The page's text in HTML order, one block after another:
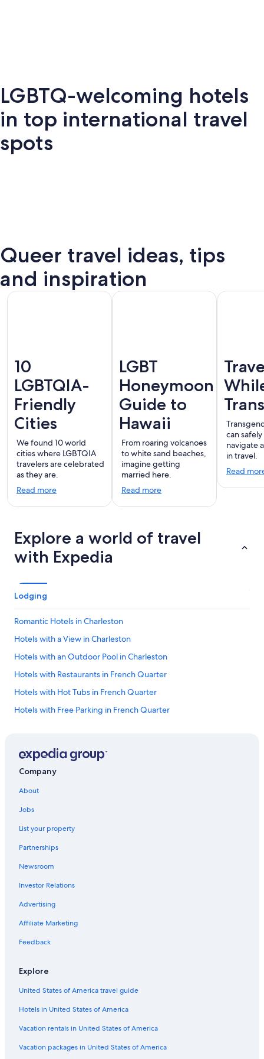
Palm
Springs
Miami
New
York
LGBTQ-welcoming hotels
in top international travel
spots
London
Puerto
Montreal
Queer travel ideas, tips
and inspiration
10
LGBTQIA-
Friendly
Cities
We found 10 world
cities where LGBTQIA
travelers are celebrated
as they are.
Read more
LGBT
Honeymoon
Guide to
Hawaii
From roaring volcanoes
to white sand beaches,
imagine getting
married here.
Read more
can
navigate
in travel.
Read
Explore a world of travel
with Expedia
Lodging
Romantic Hotels in Charleston
Hotels with a View in Charleston
Hotels with an Outdoor Pool in Charleston
Hotels with Restaurants in French Quarter
Hotels with Hot Tubs in French Quarter
Hotels with Free Parking in French Quarter
Pet-Friendly Hotels in Charleston
Hotels with Balconies in Charleston Historic District
Hotels with Room Service in Charleston
Honeymoon Resorts & in Charleston
Boutique Hotels in Charleston
Hotels with a Pool in French Quarter
Hotels with Suites in Charleston
Cheap Hotels in Downtown Charleston
Oceanfront Hotels in French Quarter
Luxury Hotels in Charleston
Romantic Hotels in Charleston Historic District
Hotels with a Pool in Downtown Charleston
Hotels with Hot Tubs in Charleston Historic District
Company
About
Jobs
List your property
Partnerships
Newsroom
Investor Relations
Advertising
Affiliate Marketing
Feedback
Explore
United States of America travel guide
Hotels in United States of America
Vacation rentals in United States of America
Vacation packages in United States of America